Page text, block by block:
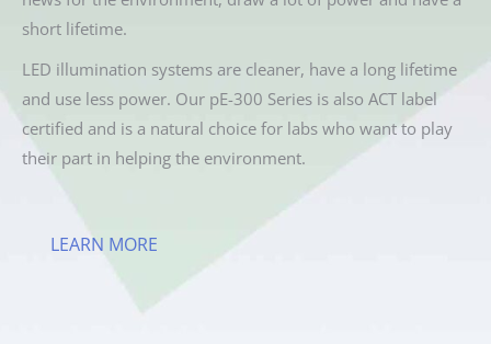
short lifetime.
LED illumination systems are cleaner, have a long lifetime
and use less power. Our pE-300 Series is also ACT label
certified and is a natural choice for labs who want to play
their part in helping the environment.
LEARN MORE